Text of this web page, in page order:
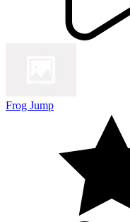
Frog Jump